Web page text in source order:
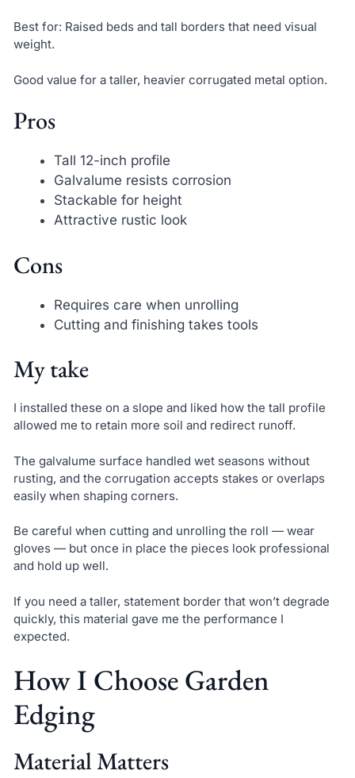
Best for: Raised beds and tall borders that need visual
weight.
Good value for a taller, heavier corrugated metal option.
Pros
Tall 12-inch profile
Galvalume resists corrosion
Stackable for height
Attractive rustic look
Cons
Requires care when unrolling
Cutting and finishing takes tools
My take
I installed these on a slope and liked how the tall profile
allowed me to retain more soil and redirect runoff.
The galvalume surface handled wet seasons without
rusting, and the corrugation accepts stakes or overlaps
easily when shaping corners.
Be careful when cutting and unrolling the roll — wear
gloves — but once in place the pieces look professional
and hold up well.
If you need a taller, statement border that won’t degrade
quickly, this material gave me the performance I
expected.
How I Choose Garden
Edging
Material Matters